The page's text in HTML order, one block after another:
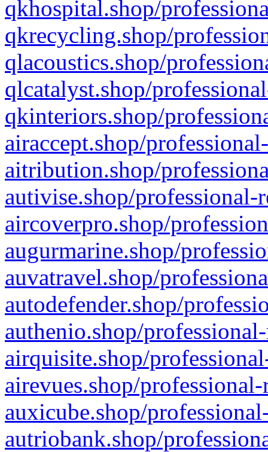
qkhospital.shop/
qkrecycling.shop/
qlacoustics.shop/
qlcatalyst.shop/
qkinteriors.shop/
airaccept.shop/
aitribution.shop/
autivise.shop/professional-
aircoverpro.shop/
augurmarine.shop/
auvatravel.shop/
autodefender.shop/
authenio.shop/
airquisite.shop/
airevues.shop/
auxicube.shop/
autriobank.shop/